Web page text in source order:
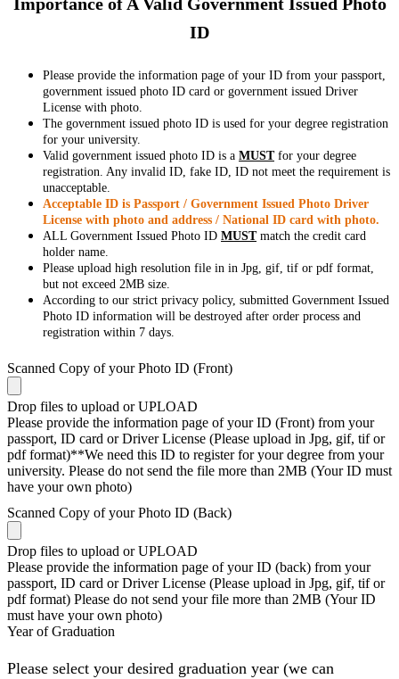
ID
Please provide the information page of your ID from your passport,
government issued photo ID card or government issued Driver
License with photo.
The government issued photo ID is used for your degree registration
for your university.
Valid government issued photo ID is a MUSTfor your degree
registration. Any invalid ID, fake ID, ID not meet the requirement is
unacceptable.
Acceptable ID is Passport / Government Issued Photo Driver
License with photo and address / National ID card with photo.
ALL Government Issued Photo ID MUSTmatch the credit card
holder name.
Please upload high resolution file in in Jpg, gif, tif or pdf format,
but not exceed 2MB size.
According to our strict privacy policy, submitted Government Issued
Photo ID information will be destroyed after order process and
registration within 7 days.
Scanned Copy of your Photo ID (Front)
Drop files to upload or UPLOAD
Please provide the information page of your ID (Front) from your
passport, ID card or Driver License (Please upload in Jpg, gif, tif or
pdf format)**We need this ID to register for your degree from your
university. Please do not send the file more than 2MB (Your ID must
have your own photo)
Scanned Copy of your Photo ID (Back)
Drop files to upload or UPLOAD
Please provide the information page of your ID (back) from your
passport, ID card or Driver License (Please upload in Jpg, gif, tif or
pdf format) Please do not send your file more than 2MB (Your ID
must have your own photo)
Year of Graduation
Please select your desired graduation year (we can